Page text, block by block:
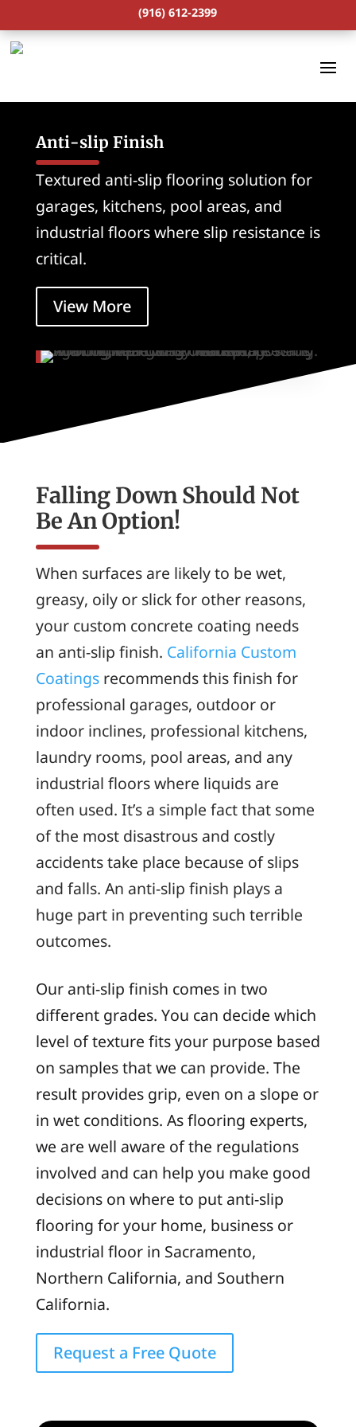
(916) 612-2399
Anti-slip Finish
Textured anti-slip flooring solution for
garages, kitchens, pool areas, and
industrial floors where slip resistance is
critical.
View More
Falling Down Should Not
Be An Option!
When surfaces are likely to be wet,
greasy, oily or slick for other reasons,
your custom concrete coating needs
an anti-slip finish. California Custom
Coatingsrecommends this finish for
professional garages, outdoor or
indoor inclines, professional kitchens,
laundry rooms, pool areas, and any
industrial floors where liquids are
often used. It’s a simple fact that some
of the most disastrous and costly
accidents take place because of slips
and falls. An anti-slip finish plays a
huge part in preventing such terrible
outcomes.
Our anti-slip finish comes in two
different grades. You can decide which
level of texture fits your purpose based
on samples that we can provide. The
result provides grip, even on a slope or
in wet conditions. As flooring experts,
we are well aware of the regulations
involved and can help you make good
decisions on where to put anti-slip
flooring for your home, business or
industrial floor in Sacramento,
Northern California, and Southern
California.
Request a Free Quote